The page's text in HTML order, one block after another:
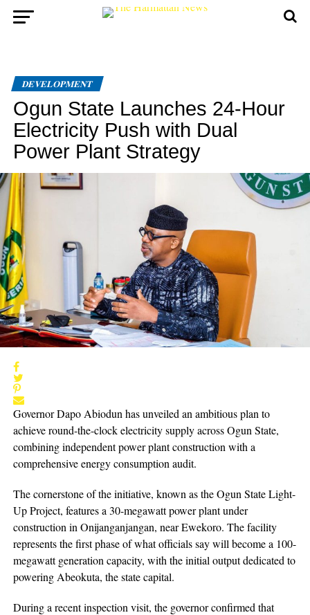
DEVELOPMENT
Ogun State Launches 24-Hour
Electricity Push with Dual
Power Plant Strategy
Governor Dapo Abiodun has unveiled an ambitious plan to
achieve round-the-clock electricity supply across Ogun State,
combining independent power plant construction with a
comprehensive energy consumption audit.
The cornerstone of the initiative, known as the Ogun State Light-
Up Project, features a 30-megawatt power plant under
construction in Onijanganjangan, near Ewekoro. The facility
represents the first phase of what officials say will become a 100-
megawatt generation capacity, with the initial output dedicated to
powering Abeokuta, the state capital.
During a recent inspection visit, the governor confirmed that